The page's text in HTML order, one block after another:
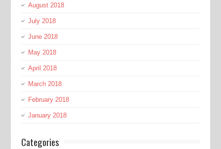
August 2018
July 2018
June 2018
May 2018
April 2018
March 2018
February 2018
January 2018
Categories